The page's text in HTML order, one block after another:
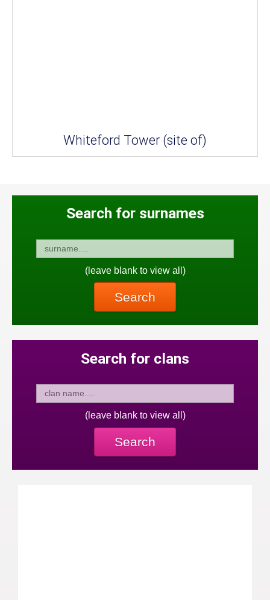
Whiteford Tower (site of)
Search for surnames
(leave blank to view all)
Search
Search for clans
(leave blank to view all)
Search